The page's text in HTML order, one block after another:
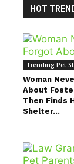
HOT
Trending Pet
Woman
About
Then Finds
Shelter...